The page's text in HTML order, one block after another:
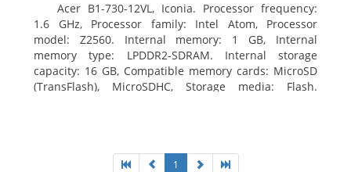
Acer B1-730-12VL, Iconia. Processor frequency:
1.6 GHz, Processor family: Intel Atom, Processor
model: Z2560. Internal memory: 1 GB, Internal
memory type: LPDDR2-SDRAM. Internal storage
capacity: 16 GB, Compatible memory cards: MicroSD
(TransFlash), MicroSDHC, Storage media: Flash.
1